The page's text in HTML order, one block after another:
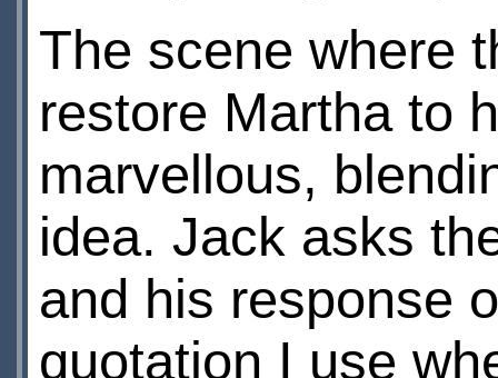
The scene where
restore Martha to
marvellous,
idea. Jack asks
and his response
quotation I use